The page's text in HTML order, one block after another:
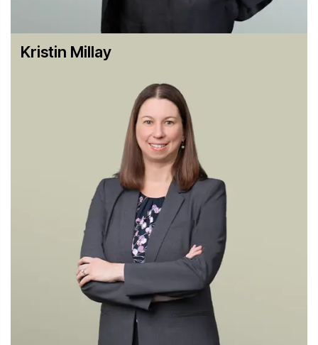
negotiating a guilty plea in a U.S. Department of Justice
(DOJ) criminal grand jury investigation of price fixing
and bid rigging with one of the largest downward
departures ever.
Representing a high-level executive of a Japanese
capacitor manufacturer in a DOJ cartel investigation and
obtaining a non-prosecution agreement for him.
Representing a U.S. pharmaceutical company facing a
DOJ antitrust cartel investigation in the generic
pharmaceutical industry.
Leading the defense of a multinational financial services
company facing a cartel investigation by the DOJ,
European Commission and other regulators.
Government Civil Investigations and Private Antitrust
Representing a director of United Airlines in In re
Kristin Millay